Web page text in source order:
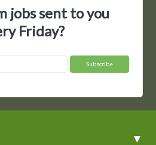
Post a Job
▼
jobs sent to you
Friday?